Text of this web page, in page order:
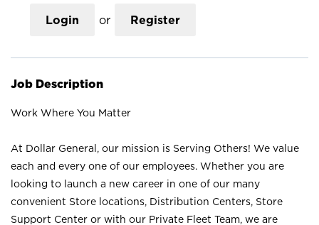
Login or Register
Job Description
Work Where You Matter
At Dollar General, our mission is Serving Others! We value
each and every one of our employees. Whether you are
looking to launch a new career in one of our many
convenient Store locations, Distribution Centers, Store
Support Center or with our Private Fleet Team, we are